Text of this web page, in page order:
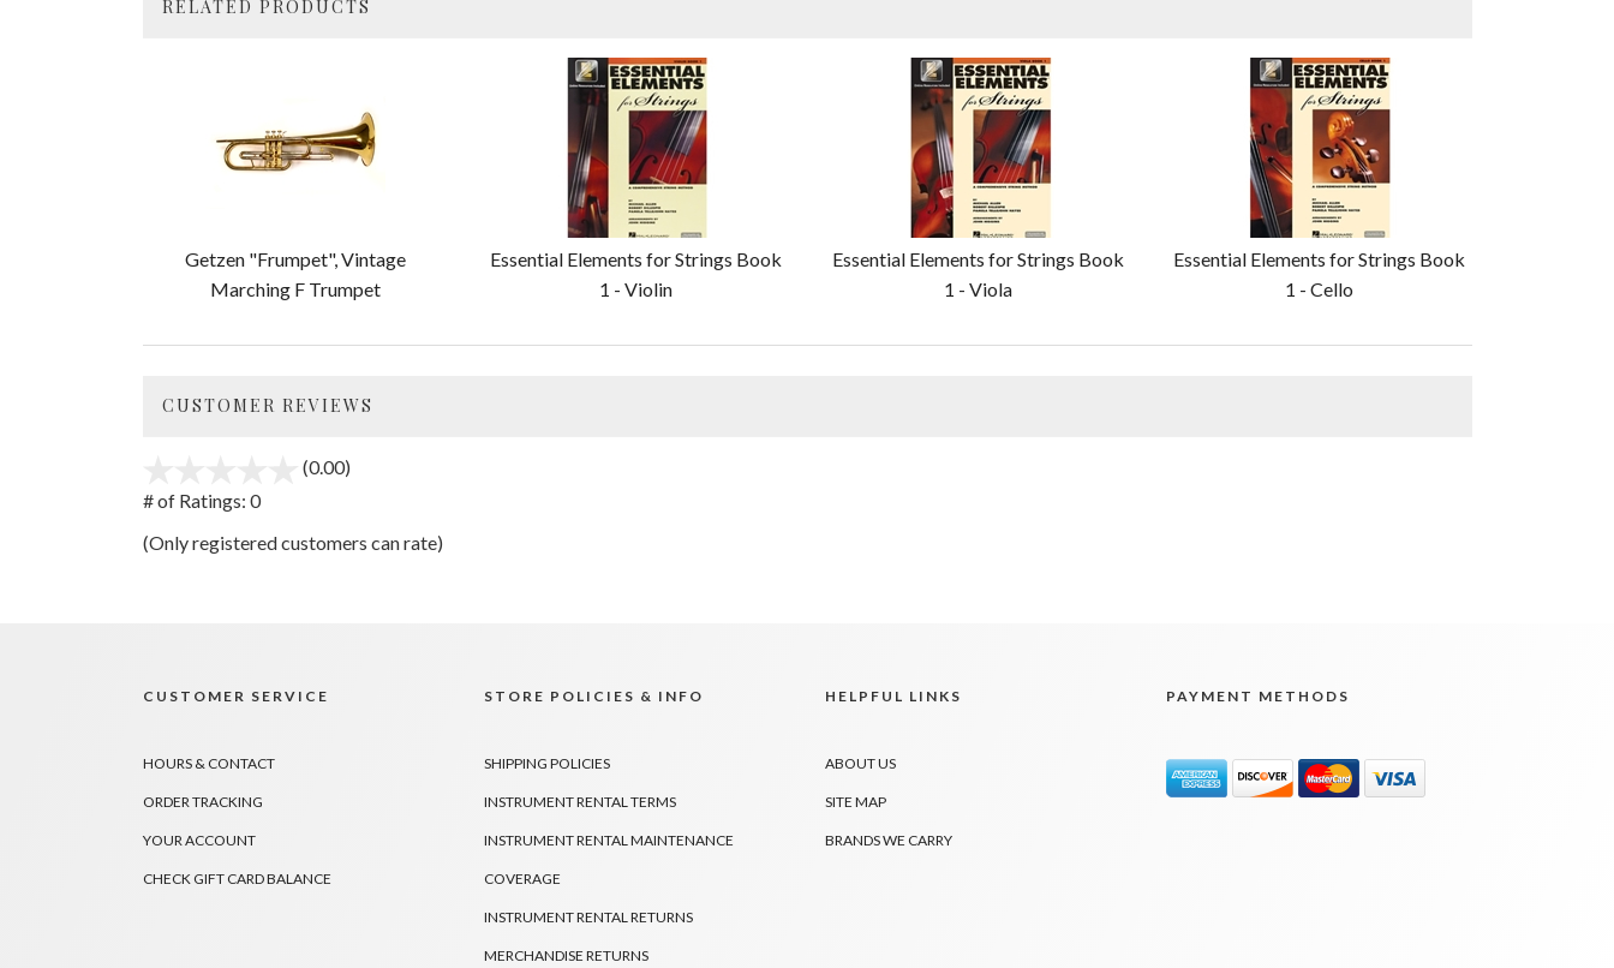
RELATED PRODUCTS
Getzen "Frumpet", Vintage
Marching F Trumpet
Essential Elements for Strings Book
1 - Violin
Essential Elements for Strings Book
1 - Viola
Essential Elements for Strings Book
1 - Cello
CUSTOMER REVIEWS
(0.00)
5
# of Ratings: 0
(Only registered customers can rate)
CUSTOMER SERVICE
HOURS & CONTACT
ORDER TRACKING
YOUR ACCOUNT
CHECK GIFT CARD BALANCE
STORE POLICIES & INFO
SHIPPING POLICIES
INSTRUMENT RENTAL TERMS
INSTRUMENT RENTAL MAINTENANCE
COVERAGE
INSTRUMENT RENTAL RETURNS
MERCHANDISE RETURNS
HELPFUL LINKS
ABOUT US
SITE MAP
BRANDS WE CARRY
PAYMENT METHODS